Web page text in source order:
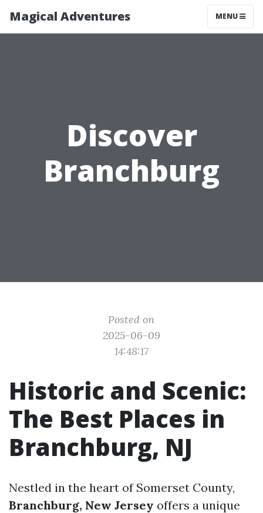
Magical Adventures MENU
Discover
Branchburg
Posted on
2025-06-09
14:48:17
Historic and Scenic:
The Best Places in
Branchburg, NJ
Nestled in the heart of Somerset County,
Branchburg, New Jersey offers a unique